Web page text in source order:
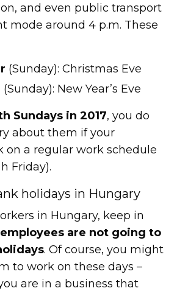
and even public transport
mode around 4 p.m. These
(Sunday): Christmas Eve
(Sunday): New Year’s Eve
Sundays in 2017, you do
about them if your
on a regular work schedule
Friday).
holidays in Hungary
in Hungary, keep in
are not going to
. Of course, you might
to work on these days –
are in a business that